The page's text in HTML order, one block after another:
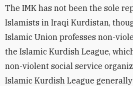
The IMK has not been the sole
Islamists in Iraqi Kurdistan,
Islamic Union professes non-
the Islamic Kurdish League,
non-violent social service
Islamic Kurdish League